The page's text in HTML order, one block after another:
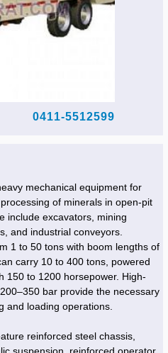
0411-5512599
mechanical equipment for
of minerals in open-pit
include excavators, mining
and industrial conveyors.
1 to 50 tons with boom lengths of
carry 10 to 400 tons, powered
150 to 1200 horsepower. High-
bar provide the necessary
and loading operations.
reinforced steel chassis,